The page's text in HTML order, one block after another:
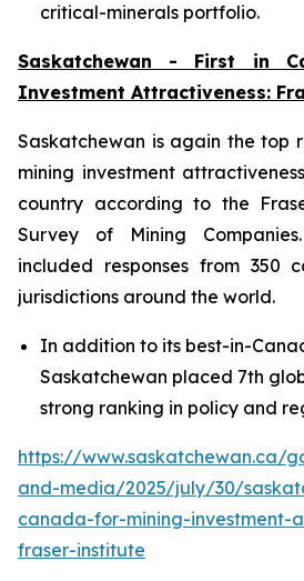
critical-minerals portfolio.
Saskatchewan - First in
Investment Attractiveness:
Saskatchewan is again the top
mining investment
country according to the
Survey of Mining
included responses from 350
jurisdictions around the world.
In addition to its best-in-
Saskatchewan placed 7th
strong ranking in policy and
https://www.saskatchewan.ca/
and-media/2025/july/30/
canada-for-mining-investment-
fraser-institute